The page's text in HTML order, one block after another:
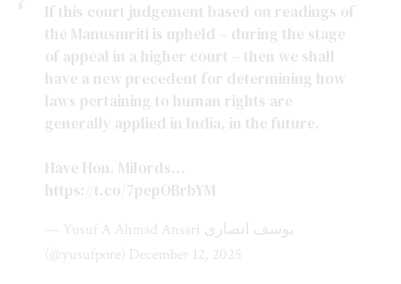
If this court judgement based on readings of
the Manusmriti is upheld – during the stage
of appeal in a higher court – then we shall
have a new precedent for determining how
laws pertaining to human rights are
generally applied in India, in the future.
Have Hon. Milords…
https://t.co/7pepOBrbYM
— Yusuf A Ahmad Ansari یوسف انصاری
(@yusufpore) December 12, 2025